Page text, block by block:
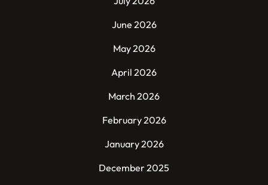
June 2026
May 2026
April 2026
March 2026
February 2026
January 2026
December 2025